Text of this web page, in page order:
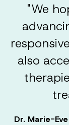
"We
also
Dr. Marie-